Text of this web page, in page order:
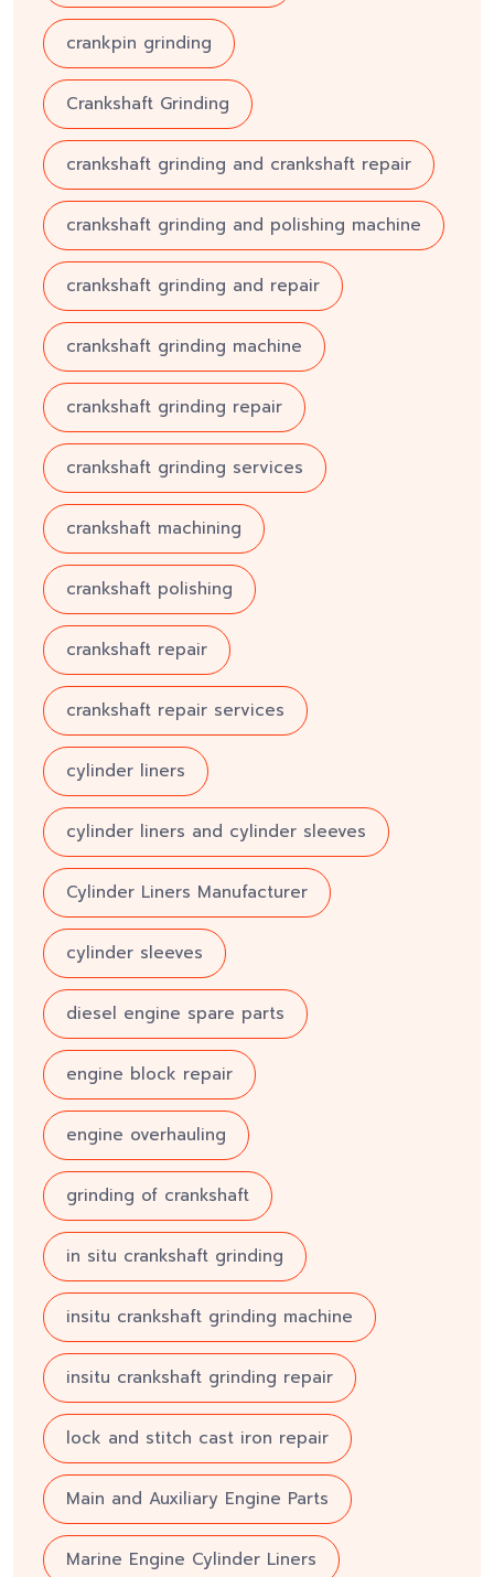
crankpin grinding
Crankshaft Grinding
crankshaft grinding and crankshaft repair
crankshaft grinding and polishing machine
crankshaft grinding and repair
crankshaft grinding machine
crankshaft grinding repair
crankshaft grinding services
crankshaft machining
crankshaft polishing
crankshaft repair
crankshaft repair services
cylinder liners
cylinder liners and cylinder sleeves
Cylinder Liners Manufacturer
cylinder sleeves
diesel engine spare parts
engine block repair
engine overhauling
grinding of crankshaft
in situ crankshaft grinding
insitu crankshaft grinding machine
insitu crankshaft grinding repair
lock and stitch cast iron repair
Main and Auxiliary Engine Parts
Marine Engine Cylinder Liners